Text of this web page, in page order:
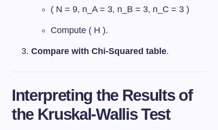
( N = 9, n_A = 3, n_B = 3, n_C = 3 )
Compute ( H ).
Compare with Chi-Squared table.
Interpreting the Results of
the Kruskal-Wallis Test